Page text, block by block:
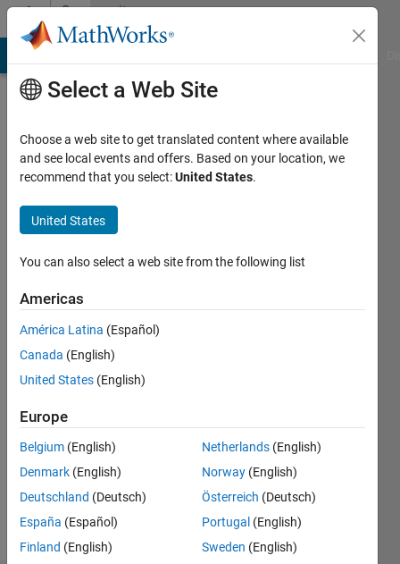
Skip to contentCommunity
Profile
Last
years
Active
2015
Followers:
Following:
Follow
Message
Select a Web Site
Choose a web site to get translated content where available
and see local events and offers. Based on your location, we
recommend that you select:United States.
United States
You can also select a web site from the following list
Americas
América Latina (Español)
Canada (English)
United States (English)
Europe
Belgium (English)
Denmark (English)
Deutschland (Deutsch)
España (Español)
Finland (English)
Netherlands (English)
Norway (English)
Österreich (Deutsch)
Portugal (English)
Sweden (English)